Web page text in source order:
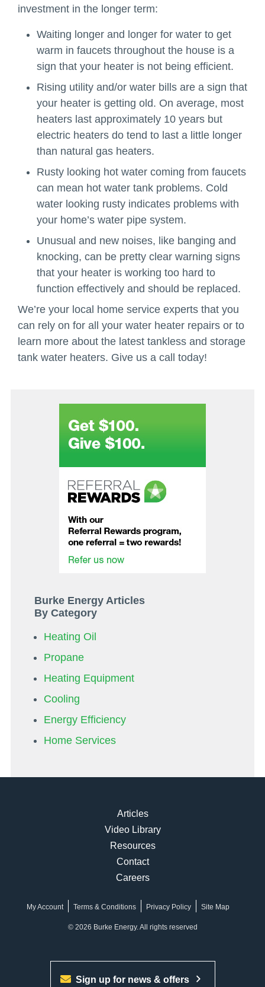
investment in the longer term:
Waiting longer and longer for water to get
warm in faucets throughout the house is a
sign that your heater is not being efficient.
Rising utility and/or water bills are a sign that
your heater is getting old. On average, most
heaters last approximately 10 years but
electric heaters do tend to last a little longer
than natural gas heaters.
Rusty looking hot water coming from faucets
can mean hot water tank problems. Cold
water looking rusty indicates problems with
your home’s water pipe system.
Unusual and new noises, like banging and
knocking, can be pretty clear warning signs
that your heater is working too hard to
function effectively and should be replaced.
We’re your local home service experts that you
can rely on for all your water heater repairs or to
learn more about the latest tankless and storage
tank water heaters. Give us a call today!
Burke Energy Articles
By Category
Heating Oil
Propane
Heating Equipment
Cooling
Energy Efficiency
Home Services
Articles
Video Library
Resources
Contact
Careers
My Account Terms & Conditions Privacy Policy Site Map
© 2026 Burke Energy. All rights reserved
Sign up for news & offers